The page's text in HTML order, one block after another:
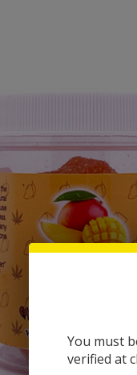
You must
verified at